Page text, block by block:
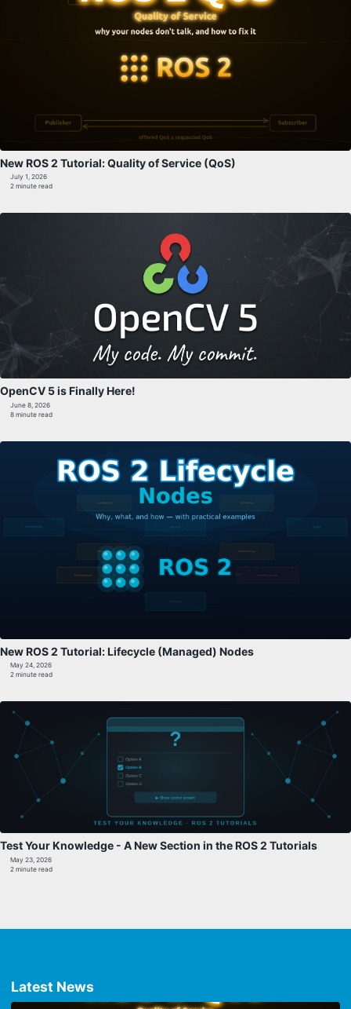
New ROS 2 Tutorial: Quality of Service (QoS)
July 1, 2026
2 minute read
OpenCV 5 is Finally Here!
June 8, 2026
8 minute read
New ROS 2 Tutorial: Lifecycle (Managed) Nodes
May 24, 2026
2 minute read
Test Your Knowledge - A New Section in the ROS 2 Tutorials
May 23, 2026
2 minute read
Latest News